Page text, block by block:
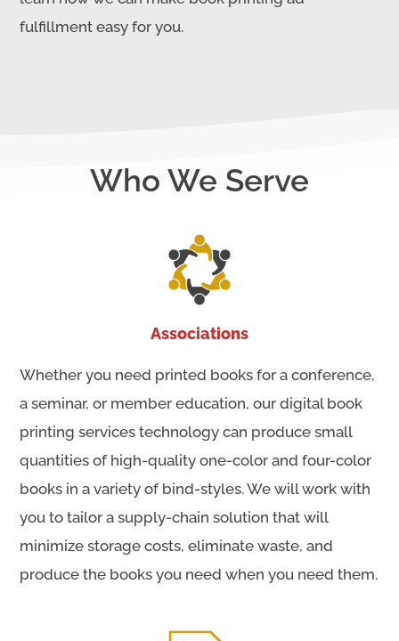
fulfillment easy for you.
Who We Serve
Associations
Whether you need printed books for a conference,
a seminar, or member education, our digital book
printing services technology can produce small
quantities of high-quality one-color and four-color
books in a variety of bind-styles. We will work with
you to tailor a supply-chain solution that will
minimize storage costs, eliminate waste, and
produce the books you need when you need them.